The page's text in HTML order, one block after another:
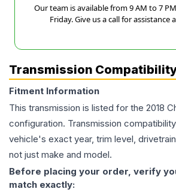
Our team is available from 9 AM to 7
Friday. Give us a call for assistance
Transmission
Fitment Information
This transmission is listed for the 2018
configuration. Transmission
vehicle's exact year, trim level,
not just make and model.
Before placing your order, verify
match exactly: